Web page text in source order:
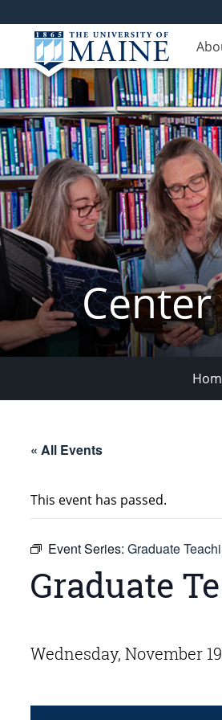
« All Events
This event has passed.
Event Series: Graduate
Graduate
Wednesday, November